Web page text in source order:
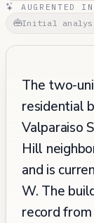
AUGRENTED
Initial
The two-
residential
Valparaiso
Hill
and is
W. The
record